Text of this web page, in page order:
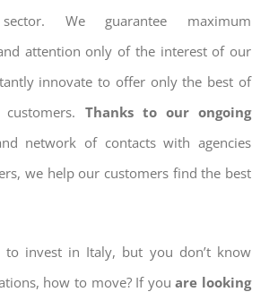
We guarantee maximum
attention only of the interest of our
innovate to offer only the best of
Thanks to our ongoing
network of contacts with agencies
we help our customers find the best
to invest in Italy, but you don’t know
how to move? If you are looking